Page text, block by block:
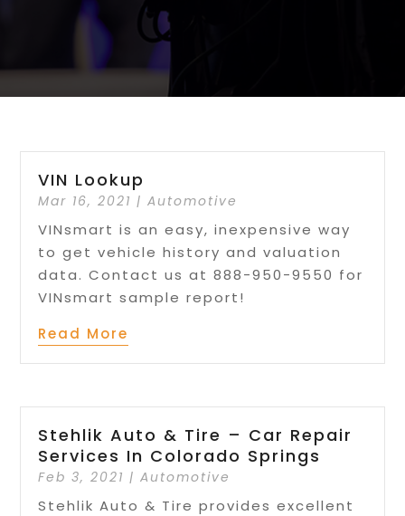
VIN Lookup
Mar 16, 2021 |Automotive
VINsmart is an easy, inexpensive way
to get vehicle history and valuation
data. Contact us at 888-950-9550 for
VINsmart sample report!
Read More
Stehlik Auto & Tire – Car Repair
Services In Colorado Springs
Feb 3, 2021 |Automotive
Stehlik Auto & Tire provides excellent